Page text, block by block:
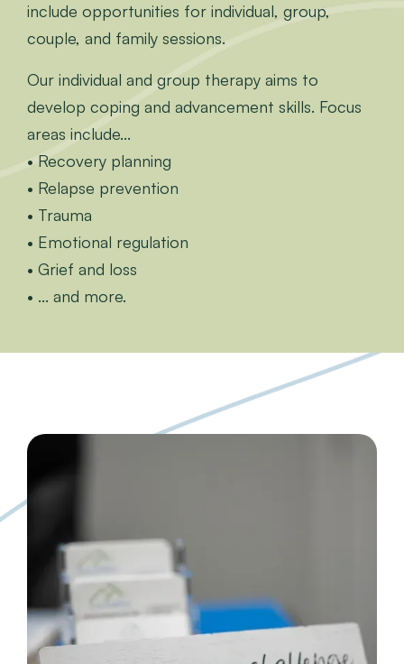
include opportunities for individual, group,
couple, and family sessions.
Our individual and group therapy aims to
develop coping and advancement skills. Focus
areas include...
• Recovery planning
• Relapse prevention
• Trauma
• Emotional regulation
• Grief and loss
• ... and more.